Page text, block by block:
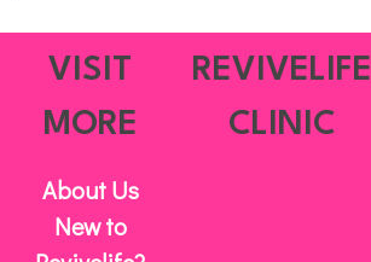
VISIT
MORE
About Us
New to
REVIVELIFE
CLINIC